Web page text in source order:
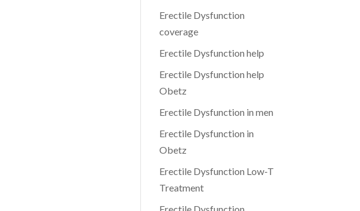
Erectile Dysfunction
coverage
Erectile Dysfunction help
Erectile Dysfunction help
Obetz
Erectile Dysfunction in men
Erectile Dysfunction in
Obetz
Erectile Dysfunction Low-T
Treatment